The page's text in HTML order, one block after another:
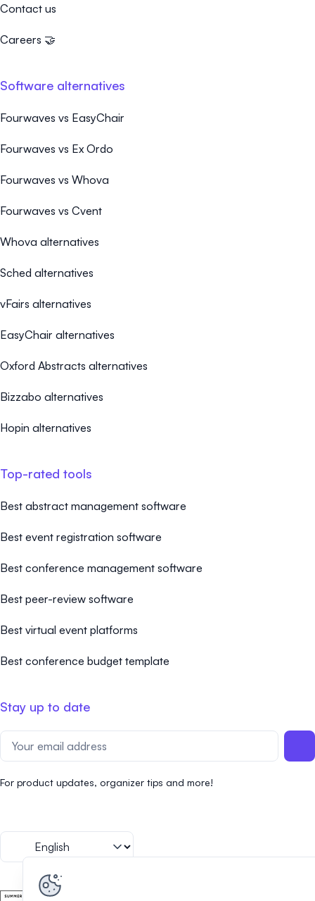
Contact us
Careers 🤝
Software alternatives
Fourwaves vs EasyChair
Fourwaves vs Ex Ordo
Fourwaves vs Whova
Fourwaves vs Cvent
Whova alternatives
Sched alternatives
vFairs alternatives
EasyChair alternatives
Oxford Abstracts alternatives
Bizzabo alternatives
Hopin alternatives
Top-rated tools
Best abstract management software
Best event registration software
Best conference management software
Best peer-review software
Best virtual event platforms
Best conference budget template
Stay up to date
For product updates, organizer tips and more!